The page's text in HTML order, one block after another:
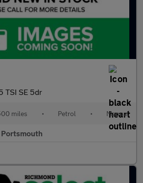
TSI SE 5dr
miles • Petrol • Manual